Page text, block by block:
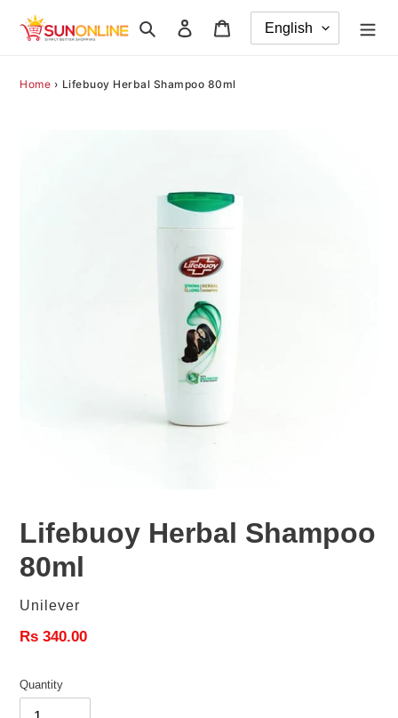
Search Log in
Home › Lifebuoy Herbal Shampoo 80ml
Lifebuoy Herbal Shampoo
80ml
Vendor
Unilever
Regular
Rs 340.00
Quantity